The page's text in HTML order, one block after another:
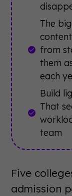
The
from
them
each
Build
That
team
Five
admission